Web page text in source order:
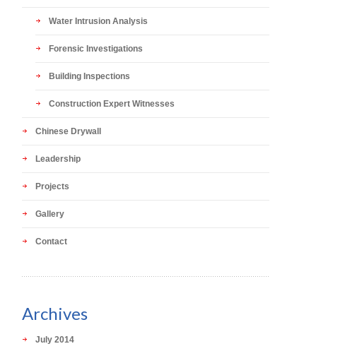
Water Intrusion Analysis
Forensic Investigations
Building Inspections
Construction Expert Witnesses
Chinese Drywall
Leadership
Projects
Gallery
Contact
Archives
July 2014